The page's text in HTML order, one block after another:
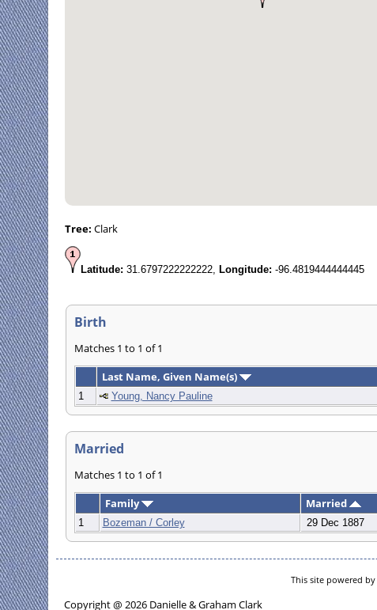
Tree: Clark
Latitude: 31.6797222222222, Longitude: -96.4819444444445
Birth
Matches 1 to 1 of 1
Last Name, Given Name(s)
1 Young, Nancy Pauline
Married
Matches 1 to 1 of 1
Family
Married
1 Bozeman / Corley 29 Dec 1887
This site powered by
Copyright @ 2026 Danielle & Graham Clark